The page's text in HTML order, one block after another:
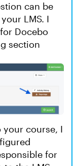
can be
LMS. I
Docebo
section
your course, I
for